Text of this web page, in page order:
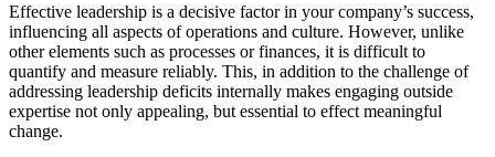
Effective leadership is a decisive factor in your company’s success,
influencing all aspects of operations and culture. However, unlike
other elements such as processes or finances, it is difficult to
quantify and measure reliably. This, in addition to the challenge of
addressing leadership deficits internally makes engaging outside
expertise not only appealing, but essential to effect meaningful
change.